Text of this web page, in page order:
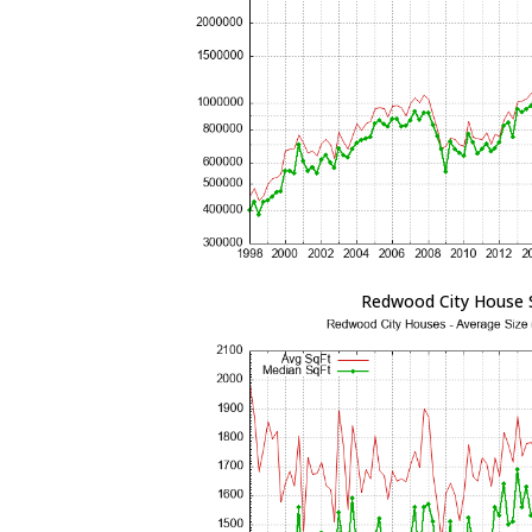
Redwood City House